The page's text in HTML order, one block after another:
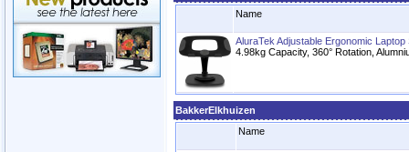
Name
AluraTek Adjustable Ergonomic
4.98kg Capacity, 360° Rotation,
BakkerElkhuizen
Name